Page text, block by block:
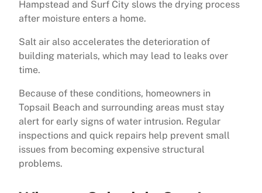
Hampstead and Surf City slows the drying process
after moisture enters a home.
Salt air also accelerates the deterioration of
building materials, which may lead to leaks over
time.
Because of these conditions, homeowners in
Topsail Beach and surrounding areas must stay
alert for early signs of water intrusion. Regular
inspections and quick repairs help prevent small
issues from becoming expensive structural
problems.